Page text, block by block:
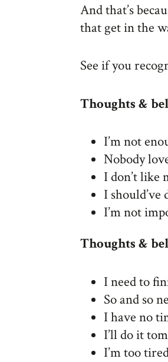
And that’s
that get in the
See if you
Thoughts &
I’m not
Nobody
I don’t
I should’ve
I’m not
Thoughts &
I need to
So and so
I have no
I’ll do it
I’m too